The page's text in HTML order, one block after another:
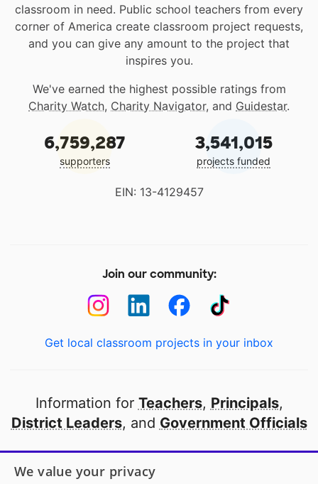
classroom in need. Public school teachers from every
corner of America create classroom project requests,
and you can give any amount to the project that
inspires you.
We've earned the highest possible ratings from
Charity Watch, Charity Navigator, and Guidestar.
6,759,287
supporters
3,541,015
projects funded
EIN: 13-4129457
Join our community:
Get local classroom projects in your inbox
Information for Teachers, Principals,
District Leaders, and Government Officials
Open to every public school in America
We value your privacy